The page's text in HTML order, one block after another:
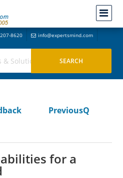
8620 info@expertsmind.com
PreviousQ
for a